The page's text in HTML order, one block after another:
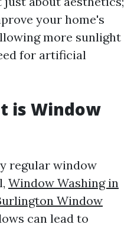
your home's
more sunlight
for artificial
is Window
regular window
Window Washing in
Window
can lead to